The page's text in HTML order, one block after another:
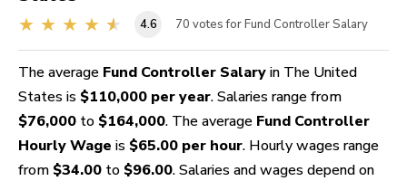
FOR CANDIDATES
FOR EMPLOYERS
4.6 70 votes for Fund Controller Salary
The average Fund Controller Salary in The United
States is $110,000 per year. Salaries range from
$76,000 to $164,000. The average Fund Controller
Hourly Wage is $65.00 per hour. Hourly wages range
from $34.00 to $96.00. Salaries and wages depend on